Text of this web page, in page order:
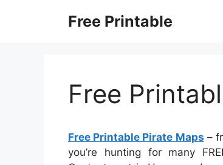
Free Printable
Free
Free Printable Pirate Maps –
you’re hunting for many